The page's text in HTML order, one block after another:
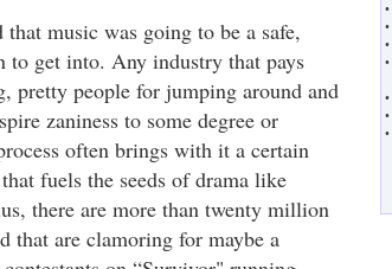
music was going to be a safe,
to get into. Any industry that pays
pretty people for jumping around and
zaniness to some degree or
often brings with it a certain
fuels the seeds of drama like
there are more than twenty million
that are clamoring for maybe a
•
•
•
•
•
•
•